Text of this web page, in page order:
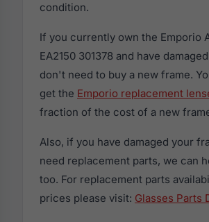
condition.
If you currently own the Emporio
EA2150 301378 and have
don't need to buy a new frame.
get the Emporio replacement
fraction of the cost of a new
Also, if you have damaged your
need replacement parts, we can
too. For replacement parts
prices please visit: Glasses Parts